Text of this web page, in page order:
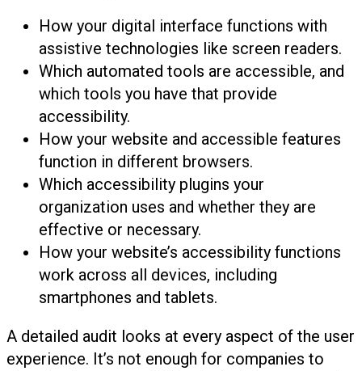
How your digital interface functions with
assistive technologies like screen readers.
Which automated tools are accessible, and
which tools you have that provide
accessibility.
How your website and accessible features
function in different browsers.
Which accessibility plugins your
organization uses and whether they are
effective or necessary.
How your website’s accessibility functions
work across all devices, including
smartphones and tablets.
A detailed audit looks at every aspect of the user
experience. It’s not enough for companies to